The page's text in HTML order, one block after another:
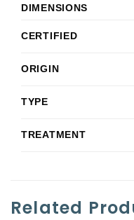
DIMENSIONS
CERTIFIED
ORIGIN
TYPE
TREATMENT
Related